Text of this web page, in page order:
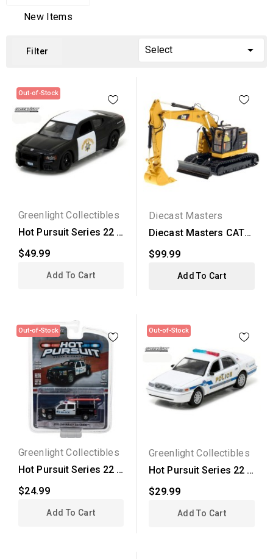
New Items
Filter Select 
Out-of-Stock
Greenlight Collectibles
Hot Pursuit Series 22 -
$49.99
Add To Cart
Diecast Masters
Diecast Masters CAT
$99.99
Add To Cart
Out-of-Stock
Greenlight Collectibles
Hot Pursuit Series 22 -
$24.99
Add To Cart
Out-of-Stock
Greenlight Collectibles
Hot Pursuit Series 22 -
$29.99
Add To Cart